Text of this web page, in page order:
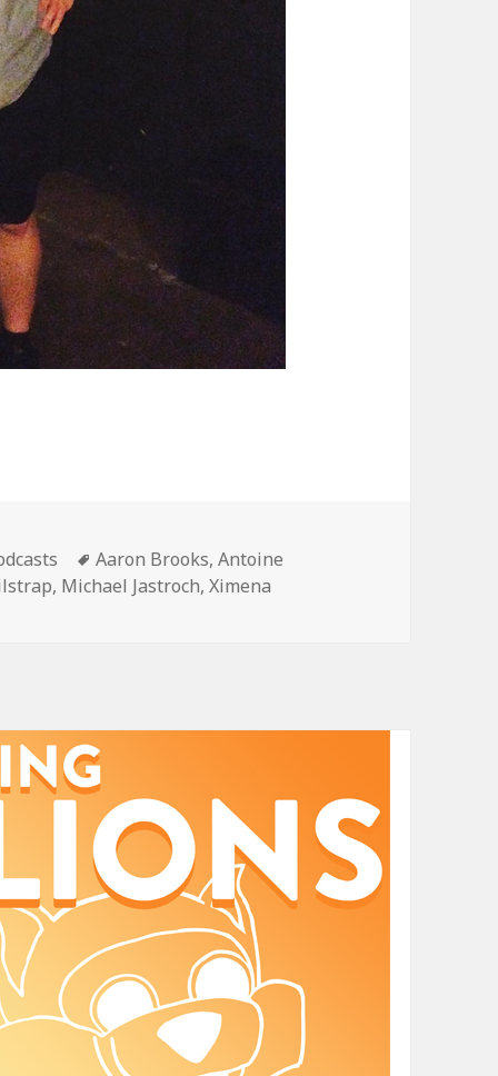
Tags
Aaron Brooks,Antoine
, Michael Jastroch,Ximena